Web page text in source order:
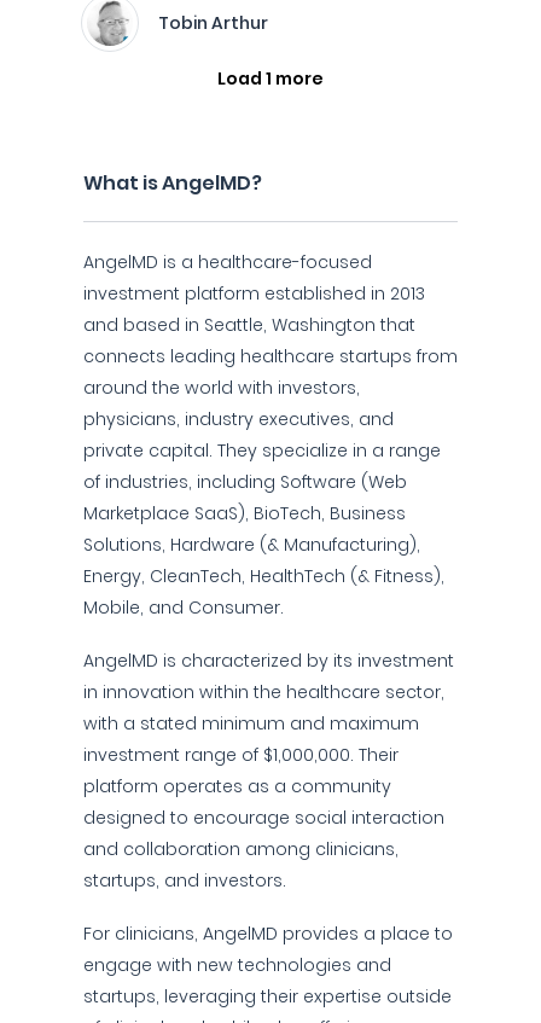
Tobin Arthur
Load 1 more
What is AngelMD?
AngelMD is a healthcare-focused
investment platform established in 2013
and based in Seattle, Washington that
connects leading healthcare startups from
around the world with investors,
physicians, industry executives, and
private capital. They specialize in a range
of industries, including Software (Web
Marketplace SaaS), BioTech, Business
Solutions, Hardware (& Manufacturing),
Energy, CleanTech, HealthTech (& Fitness),
Mobile, and Consumer.
AngelMD is characterized by its investment
in innovation within the healthcare sector,
with a stated minimum and maximum
investment range of $1,000,000. Their
platform operates as a community
designed to encourage social interaction
and collaboration among clinicians,
startups, and investors.
For clinicians, AngelMD provides a place to
engage with new technologies and
startups, leveraging their expertise outside